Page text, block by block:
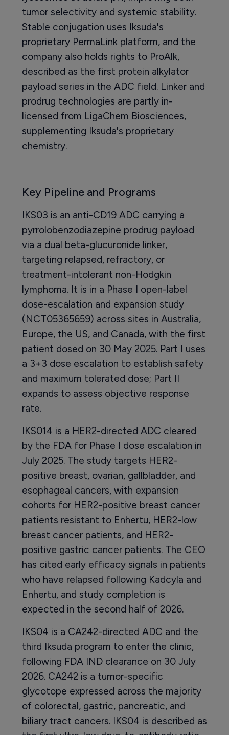
tumor selectivity and systemic stability.
Stable conjugation uses Iksuda's
proprietary PermaLink platform, and the
company also holds rights to ProAlk,
described as the first protein alkylator
payload series in the ADC field. Linker and
prodrug technologies are partly in-
licensed from LigaChem Biosciences,
supplementing Iksuda's proprietary
chemistry.
Key Pipeline and Programs
IKS03 is an anti-CD19 ADC carrying a
pyrrolobenzodiazepine prodrug payload
via a dual beta-glucuronide linker,
targeting relapsed, refractory, or
treatment-intolerant non-Hodgkin
lymphoma. It is in a Phase I open-label
dose-escalation and expansion study
(NCT05365659) across sites in Australia,
Europe, the US, and Canada, with the first
patient dosed on 30 May 2025. Part I uses
a 3+3 dose escalation to establish safety
and maximum tolerated dose; Part II
expands to assess objective response
rate.
IKS014 is a HER2-directed ADC cleared
by the FDA for Phase I dose escalation in
July 2025. The study targets HER2-
positive breast, ovarian, gallbladder, and
esophageal cancers, with expansion
cohorts for HER2-positive breast cancer
patients resistant to Enhertu, HER2-low
breast cancer patients, and HER2-
positive gastric cancer patients. The CEO
has cited early efficacy signals in patients
who have relapsed following Kadcyla and
Enhertu, and study completion is
expected in the second half of 2026.
IKS04 is a CA242-directed ADC and the
third Iksuda program to enter the clinic,
following FDA IND clearance on 30 July
2026. CA242 is a tumor-specific
glycotope expressed across the majority
of colorectal, gastric, pancreatic, and
biliary tract cancers. IKS04 is described as